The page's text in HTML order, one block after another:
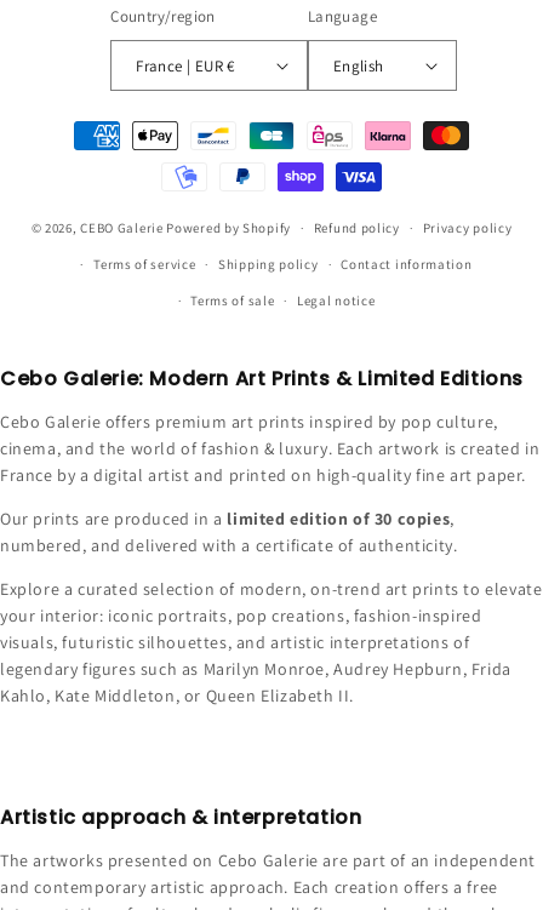
Country/region
France | EUR €
Language
English
Payment
methods
© 2026,CEBO Galerie Powered by Shopify Refund policy Privacy policy
Terms of service Shipping policy Contact information
Terms of sale Legal notice
Cebo Galerie: Modern Art Prints & Limited Editions
Cebo Galerie offers premium art prints inspired by pop culture,
cinema, and the world of fashion & luxury. Each artwork is created in
France by a digital artist and printed on high-quality fine art paper.
Our prints are produced in a limited edition of 30 copies,
numbered, and delivered with a certificate of authenticity.
Explore a curated selection of modern, on-trend art prints to elevate
your interior: iconic portraits, pop creations, fashion-inspired
visuals, futuristic silhouettes, and artistic interpretations of
legendary figures such as Marilyn Monroe, Audrey Hepburn, Frida
Kahlo, Kate Middleton, or Queen Elizabeth II.
Artistic approach & interpretation
The artworks presented on Cebo Galerie are part of an independent
and contemporary artistic approach. Each creation offers a free